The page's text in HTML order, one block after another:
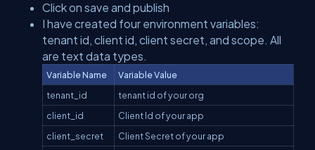
Click on save and publish
I have created four environment variables:
tenant id, client id, client secret, and scope. All
are text data types.
Variable Name
Variable Value
tenant_id
tenant id of your org
client_id
Client Id of your app
client_secret
Client Secret of your app